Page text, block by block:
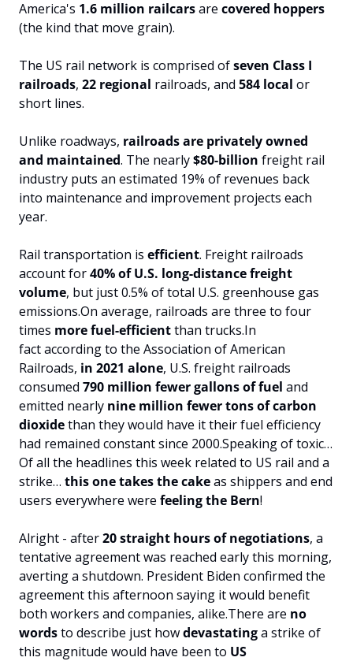
America's 1.6 million railcars are covered hoppers
(the kind that move grain).
The US rail network is comprised of seven Class I
railroads, 22 regional railroads, and 584 local or
short lines.
Unlike roadways, railroads are privately owned
and maintained. The nearly $80-billion freight rail
industry puts an estimated 19% of revenues back
into maintenance and improvement projects each
year.
Rail transportation is efficient. Freight railroads
account for 40% of U.S. long-distance freight
volume, but just 0.5% of total U.S. greenhouse gas
emissions.On average, railroads are three to four
times more fuel-efficient than trucks.In
fact according to the Association of American
Railroads, in 2021 alone, U.S. freight railroads
consumed 790 million fewer gallons of fuel and
emitted nearly nine million fewer tons of carbon
dioxide than they would have it their fuel efficiency
had remained constant since 2000.Speaking of toxic…
Of all the headlines this week related to US rail and a
strike… this one takes the cake as shippers and end
users everywhere were feeling the Bern!
Alright - after 20 straight hours of negotiations, a
tentative agreement was reached early this morning,
averting a shutdown. President Biden confirmed the
agreement this afternoon saying it would benefit
both workers and companies, alike.There are no
words to describe just how devastating a strike of
this magnitude would have been to US